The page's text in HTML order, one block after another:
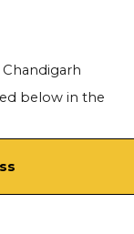
below in the